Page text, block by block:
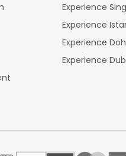
Experience
Experience
Experience
Experience